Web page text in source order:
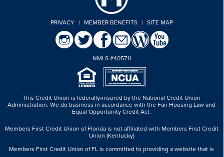
PRIVACY | MEMBER BENEFITS | SITE MAP
NMLS #405711
This Credit Union is federally-insured by the National Credit Union
Administration.We do business in accordance with the Fair Housing Law and
Equal Opportunity Credit Act.
Members First Credit Union of Florida is not affiliated with Members First Credit
Union (Kentucky)
Members First Credit Union of FL is committed to providing a website that is